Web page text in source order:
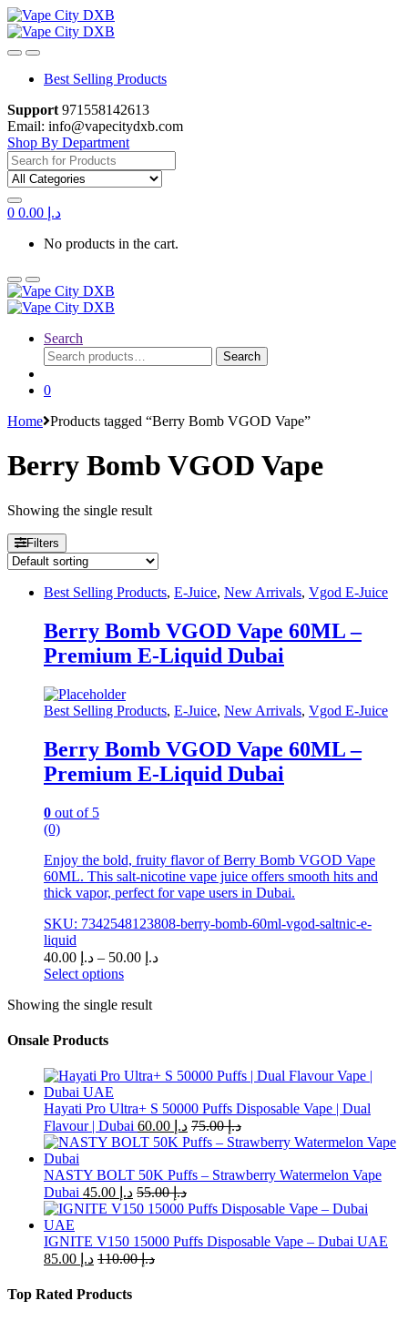
Skip
to
navigation
Skip
to
content
Best Selling Products
Support 971558142613
Email: info@vapecitydxb.com
Shop By Department
Search
for:
0 د.إ
No products in the cart.
Search
Search
for:
Search
0
Home Products tagged “Berry Bomb VGOD Vape”
Berry Bomb VGOD Vape
Showing the single result
Filters
Best Selling Products, E-Juice, New Arrivals, Vgod E-Juice
Berry Bomb VGOD Vape 60ML –
Premium E-Liquid Dubai
Best Selling Products, E-Juice, New Arrivals, Vgod E-Juice
Berry Bomb VGOD Vape 60ML –
Premium E-Liquid Dubai
0 out of 5
(0)
Enjoy the bold, fruity flavor of Berry Bomb VGOD Vape
60ML. This salt-nicotine vape juice offers smooth hits and
thick vapor, perfect for vape users in Dubai.
SKU: 7342548123808-berry-bomb-60ml-vgod-saltnic-e-
liquid
د.إ – د.إPrice
Select options
product
multiple
The
options
may
be
chosen
on
the
product
page
Showing the single result
Onsale Products
Hayati Pro Ultra+ S 50000 Puffs Disposable Vape | Dual
Flavour | Dubai
د.إ د.إ75.00
NASTY BOLT 50K Puffs – Strawberry Watermelon Vape
Dubai
د.إ د.إ55.00
IGNITE V150 15000 Puffs Disposable Vape – Dubai UAE
د.إ
د.إ110.00
Top Rated Products